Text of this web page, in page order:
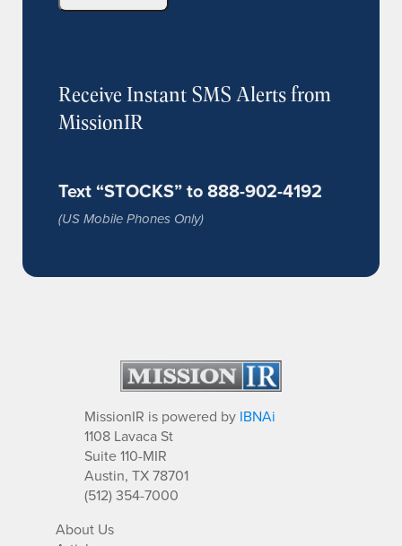
Receive Instant SMS Alerts from
MissionIR
Text “STOCKS” to 888-902-4192
(US Mobile Phones Only)
MissionIR is powered by IBNAi
1108 Lavaca St
Suite 110-MIR
Austin, TX 78701
(512) 354-7000
About Us